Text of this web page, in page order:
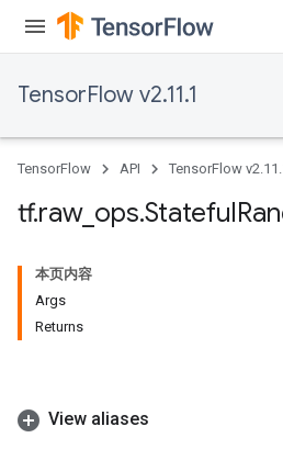
TensorFlow v2.11.1
TensorFlow API TensorFlow
tf.raw_ ops.Stateful
本页内容
Args
Returns
View aliases